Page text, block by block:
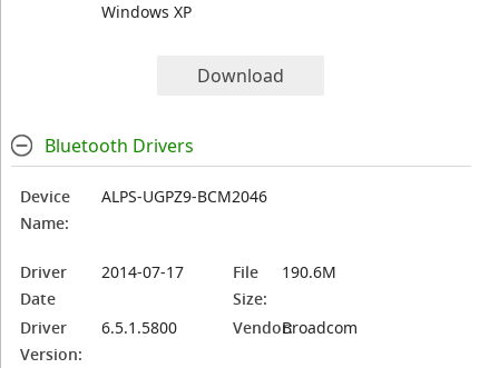
Windows XP
Download
Bluetooth Drivers
Device
Name:
ALPS-UGPZ9-BCM2046
Driver
Date
2014-07-17
File
Size:
190.6M
Driver
Version:
6.5.1.5800 Vendor:Broadcom